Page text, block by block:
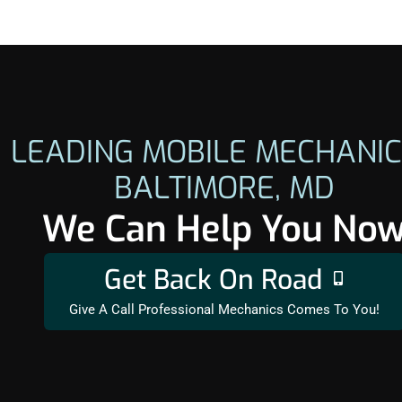
LEADING MOBILE
BALTIMORE, MD
We Can Help You
Get Back On Road
Give A Call Professional Mechanics Comes To You!